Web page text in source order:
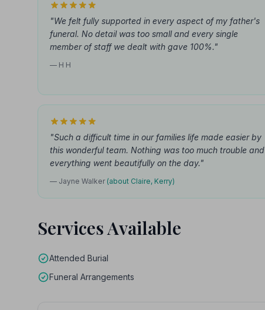
"We felt fully supported in every aspect of my father's
funeral. No detail was too small and every single
member of staff we dealt with gave 100%."
— H H
"Such a difficult time in our families life made easier by
this wonderful team. Nothing was too much trouble and
everything went beautifully on the day."
— Jayne Walker (about Claire, Kerry)
Services Available
Attended Burial
Funeral Arrangements